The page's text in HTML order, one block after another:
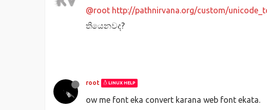
@root http://pathnirvana.org/custom/
තියෙනවද?
root LINUX HELP
ow me font eka convert karana web font ekata.